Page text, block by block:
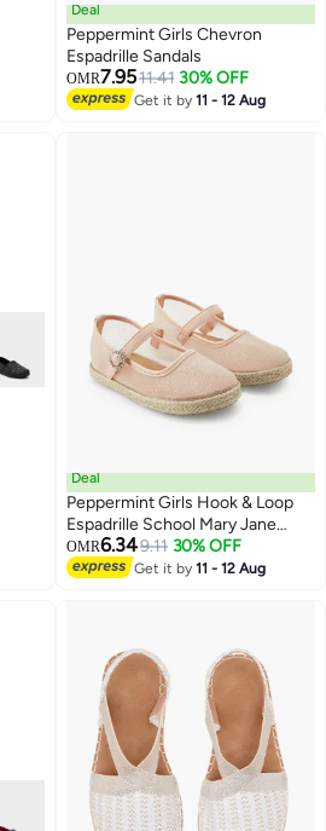
2
Deal
Peppermint Girls Chevron
Espadrille Sandals
OMR7.9511.41 30% OFF
Get it by11 - 12 Aug
2
Deal
Peppermint Girls Hook & Loop
Espadrille School Mary Jane
Shoes
OMR6.349.11 30% OFF
Get it by11 - 12 Aug